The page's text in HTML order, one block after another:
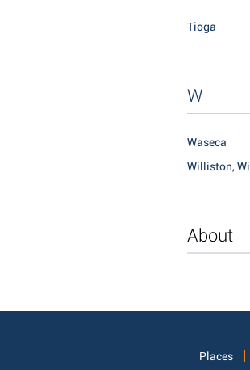
Tioga
W
Waseca
Williston,
About
Places